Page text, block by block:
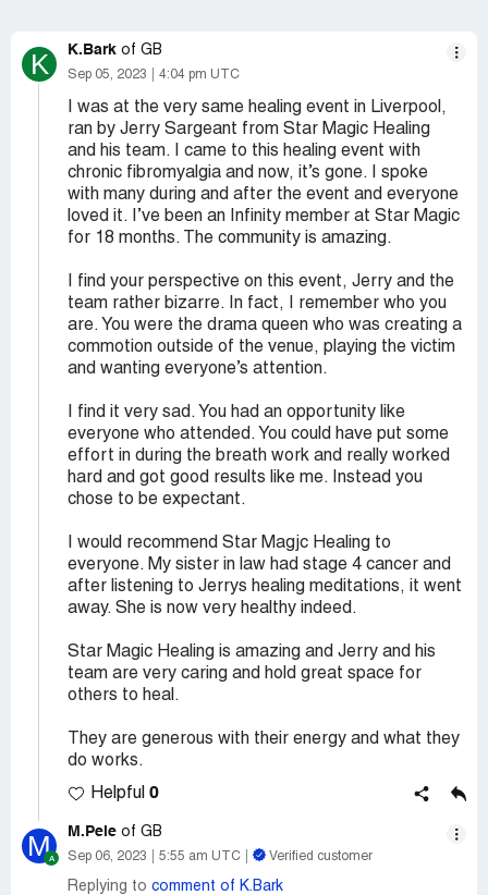
K K.Bark of GB
Sep 05, 2023 4:04 pm UTC
I was at the very same healing event in Liverpool,
ran by Jerry Sargeant from Star Magic Healing
and his team. I came to this healing event with
chronic fibromyalgia and now, it’s gone. I spoke
with many during and after the event and everyone
loved it. I’ve been an Infinity member at Star Magic
for 18 months. The community is amazing.
I find your perspective on this event, Jerry and the
team rather bizarre. In fact, I remember who you
are. You were the drama queen who was creating a
commotion outside of the venue, playing the victim
and wanting everyone’s attention.
I find it very sad. You had an opportunity like
everyone who attended. You could have put some
effort in during the breath work and really worked
hard and got good results like me. Instead you
chose to be expectant.
I would recommend Star Magjc Healing to
everyone. My sister in law had stage 4 cancer and
after listening to Jerrys healing meditations, it went
away. She is now very healthy indeed.
Star Magic Healing is amazing and Jerry and his
team are very caring and hold great space for
others to heal.
They are generous with their energy and what they
do works.
Helpful 0
M M.Pele of GB
Sep 06, 2023 5:55 am UTC Verified customer
Replying to comment of K.Bark